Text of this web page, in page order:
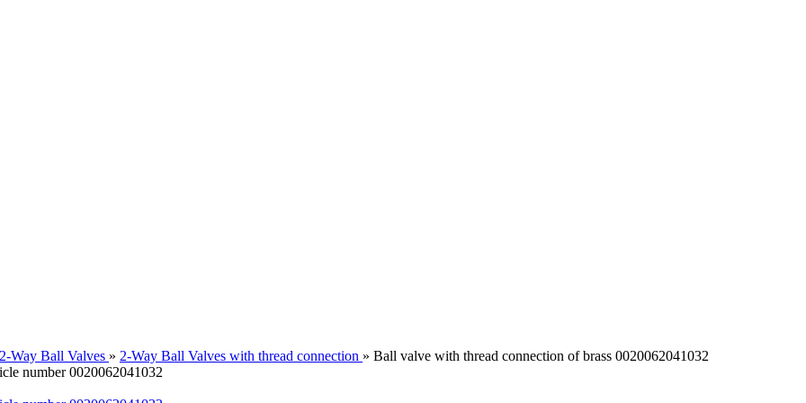
2-Way Ball Valves » 2-Way Ball Valves with thread connection » Ball valve with thread connection of brass 0020062041032